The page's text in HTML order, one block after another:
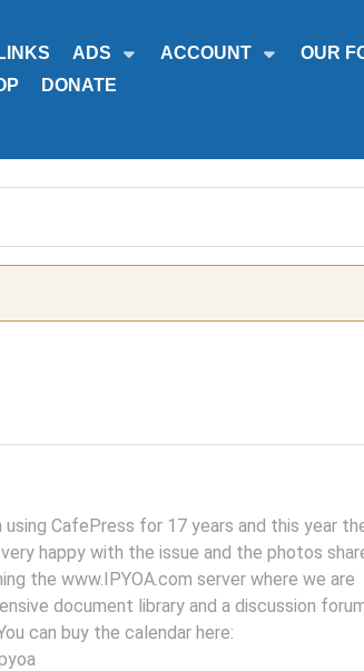
LINKS ADS ACCOUNT
OUR
DONATE
CafePress for 17 years and this year
happy with the issue and the photos
the www.IPYOA.com server where we are
document library and a discussion
can buy the calendar here: